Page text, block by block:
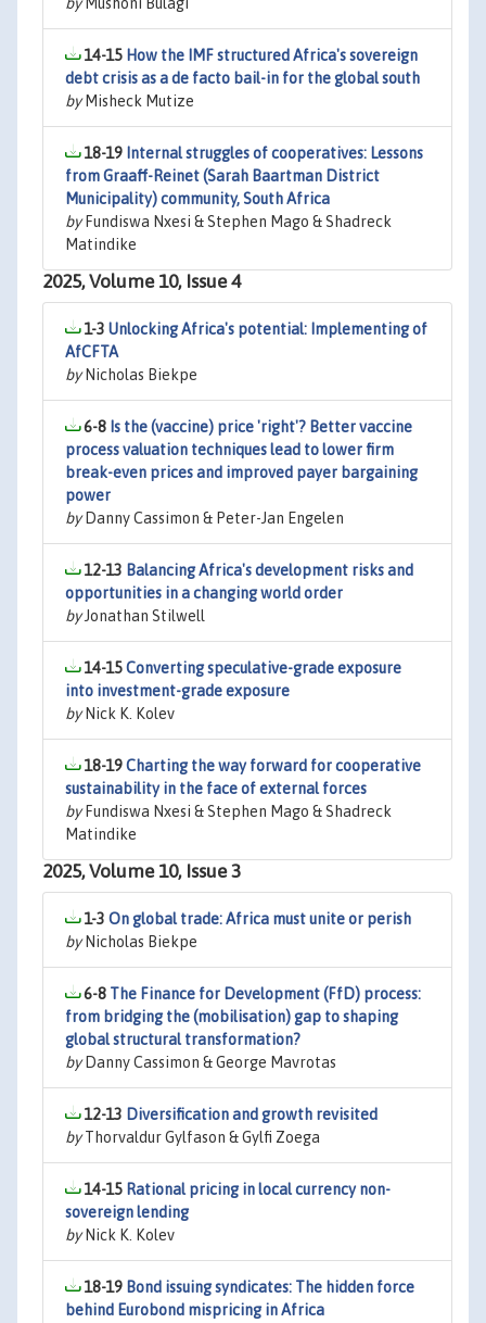
14-15 How the IMF structured Africa's sovereign
debt crisis as a de facto bail-in for the global south
byMisheck Mutize
18-19 Internal struggles of cooperatives: Lessons
from Graaff-Reinet (Sarah Baartman District
Municipality) community, South Africa
byFundiswa Nxesi & Stephen Mago & Shadreck
Matindike
2025, Volume 10, Issue 4
1-3 Unlocking Africa's potential: Implementing of
AfCFTA
byNicholas Biekpe
6-8 Is the (vaccine) price 'right'? Better vaccine
process valuation techniques lead to lower firm
break-even prices and improved payer bargaining
power
byDanny Cassimon & Peter-Jan Engelen
12-13 Balancing Africa's development risks and
opportunities in a changing world order
byJonathan Stilwell
14-15Converting speculative-grade exposure
into investment-grade exposure
byNick K. Kolev
18-19Charting the way forward for cooperative
sustainability in the face of external forces
byFundiswa Nxesi & Stephen Mago & Shadreck
Matindike
2025, Volume 10, Issue 3
1-3 On global trade: Africa must unite or perish
byNicholas Biekpe
6-8 The Finance for Development (FfD) process:
from bridging the (mobilisation) gap to shaping
global structural transformation?
byDanny Cassimon & George Mavrotas
12-13 Diversification and growth revisited
byThorvaldur Gylfason & Gylfi Zoega
14-15 Rational pricing in local currency non-
sovereign lending
byNick K. Kolev
18-19 Bond issuing syndicates: The hidden force
behind Eurobond mispricing in Africa